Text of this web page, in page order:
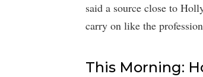
said a source close to
carry on like the
This Morning: